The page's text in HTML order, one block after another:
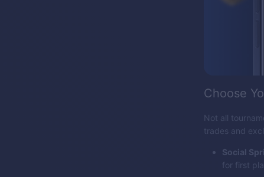
Choose
Not all
trades and
Social
for first